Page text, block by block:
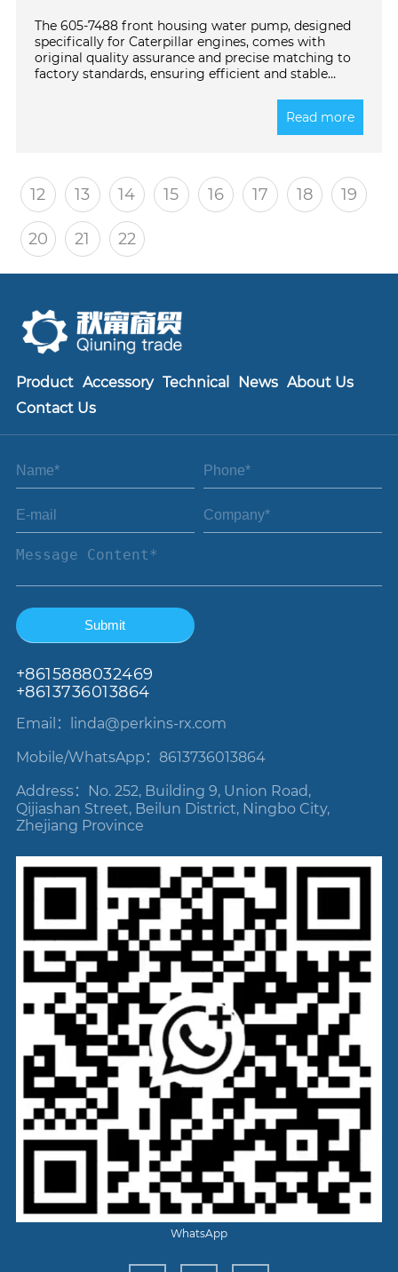
The 605-7488 front housing water pump, designed
specifically for Caterpillar engines, comes with
original quality assurance and precise matching to
factory standards, ensuring efficient and stable
Read more
12 13 14 15 16 17 18 19
20 21 22
Product Accessory Technical News About Us
Contact Us
+8615888032469
+8613736013864
Email：linda@perkins-rx.com
Mobile/WhatsApp：8613736013864
Address：No. 252, Building 9, Union Road,
Qijiashan Street, Beilun District, Ningbo City,
Zhejiang Province
WhatsApp